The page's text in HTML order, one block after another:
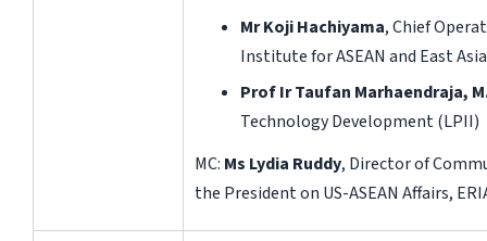
Mr Koji Hachiyama, Chief
Institute for ASEAN and East
Prof Ir Taufan Marhaendraja,
Technology Development (LPII)
MC: Ms Lydia Ruddy, Director of
the President on US-ASEAN Affairs,